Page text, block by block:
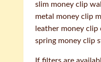
slim money clip
metal money clip
leather money clip
spring money clip